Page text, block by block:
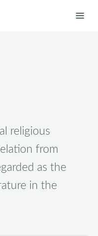
religious
from
as the
in the